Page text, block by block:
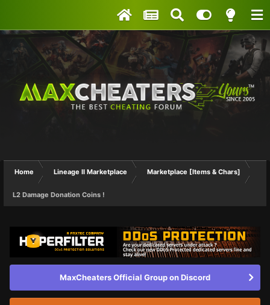
Home Lineage II Marketplace Marketplace [Items & Chars]
L2 Damage Donation Coins !
MaxCheaters Official Group on Discord